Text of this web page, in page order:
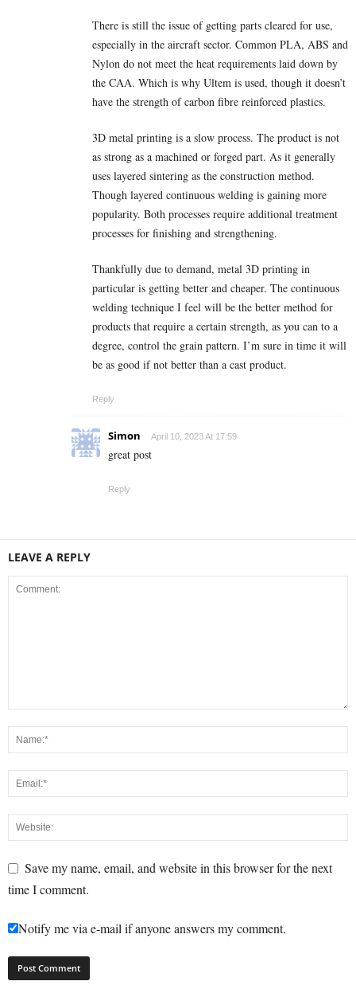
There is still the issue of getting parts cleared for use,
especially in the aircraft sector. Common PLA, ABS and
Nylon do not meet the heat requirements laid down by
the CAA. Which is why Ultem is used, though it doesn’t
have the strength of carbon fibre reinforced plastics.
3D metal printing is a slow process. The product is not
as strong as a machined or forged part. As it generally
uses layered sintering as the construction method.
Though layered continuous welding is gaining more
popularity. Both processes require additional treatment
processes for finishing and strengthening.
Thankfully due to demand, metal 3D printing in
particular is getting better and cheaper. The continuous
welding technique I feel will be the better method for
products that require a certain strength, as you can to a
degree, control the grain pattern. I’m sure in time it will
be as good if not better than a cast product.
Reply
Simon April 10, 2023 At 17:59
great post
Reply
LEAVE A REPLY
Save my name, email, and website in this browser for the next
time I comment.
Notify me via e-mail if anyone answers my comment.